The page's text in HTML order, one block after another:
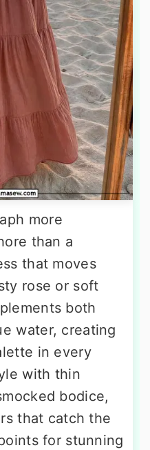
more
than a
that moves
rose or soft
both
water, creating
in every
with thin
bodice,
that catch the
for stunning